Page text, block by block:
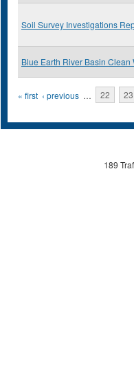
Soil Survey Investigations
Blue Earth River Basin Clean
Pages
« first ‹ previous … 22 23
189